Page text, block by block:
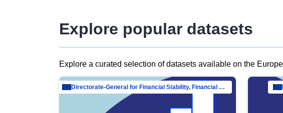
Explore popular datasets
Explore a curated selection of datasets available on the
Directorate-General for Financial Stability, Financial Services and Capital Mar…